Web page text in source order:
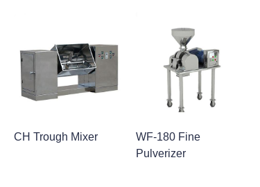
CH Trough Mixer
WF-180 Fine
Pulverizer